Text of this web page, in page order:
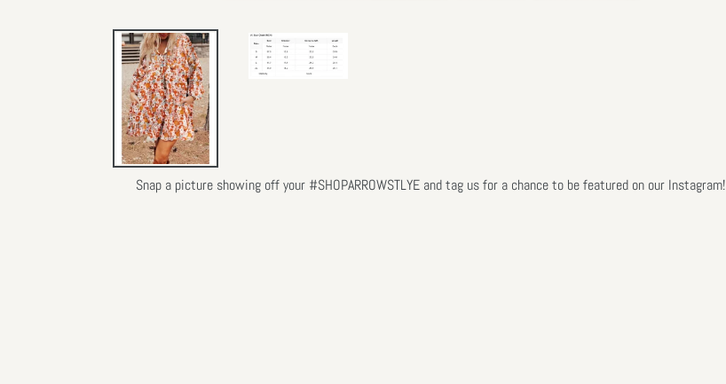
Snap a picture showing off your #SHOPARROWSTLYE and tag us for a chance to be featured on our Instagram!